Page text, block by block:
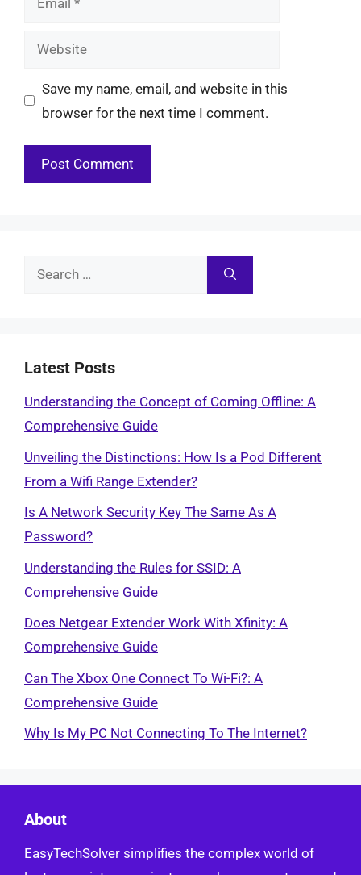
Website
Save my name, email, and website in this
browser for the next time I comment.
Search
Latest Posts
Understanding the Concept of Coming Offline: A
Comprehensive Guide
Unveiling the Distinctions: How Is a Pod Different
From a Wifi Range Extender?
Is A Network Security Key The Same As A
Password?
Understanding the Rules for SSID: A
Comprehensive Guide
Does Netgear Extender Work With Xfinity: A
Comprehensive Guide
Can The Xbox One Connect To Wi-Fi?: A
Comprehensive Guide
Why Is My PC Not Connecting To The Internet?
About
EasyTechSolver simplifies the complex world of